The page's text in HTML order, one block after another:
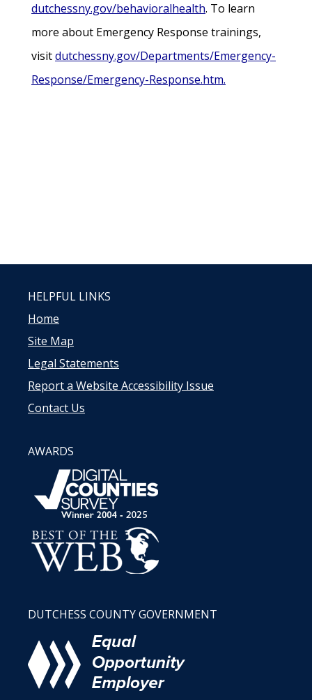
dutchessny.gov/behavioralhealth. To learn
more about Emergency Response trainings,
visitdutchessny.gov/Departments/Emergency-
Response/Emergency-Response.htm.
HELPFUL LINKS
Home
Site Map
Legal Statements
Report a Website Accessibility Issue
Contact Us
AWARDS
DUTCHESS COUNTY GOVERNMENT